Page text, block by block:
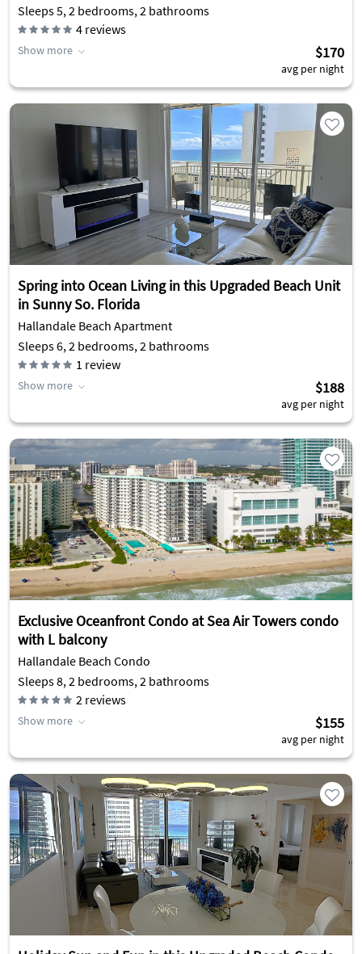
Sleeps 5, 2 bedrooms, 2 bathrooms
4 reviews
Show more $170
avg per night
Spring into Ocean Living in this Upgraded Beach Unit
in Sunny So. Florida
Hallandale Beach Apartment
Sleeps 6, 2 bedrooms, 2 bathrooms
1 review
Show more $188
avg per night
Exclusive Oceanfront Condo at Sea Air Towers condo
with L balcony
Hallandale Beach Condo
Sleeps 8, 2 bedrooms, 2 bathrooms
2 reviews
Show more $155
avg per night